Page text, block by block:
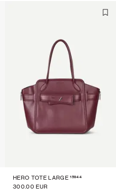
HERO TOTE LARGE 15944
300.00 EUR